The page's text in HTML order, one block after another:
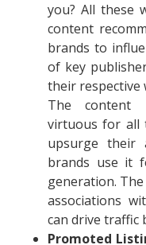
you? All these
content
brands to
of key
their respective
The content
virtuous for all
upsurge their
brands use it
generation.
associations
can drive traffic
Promoted